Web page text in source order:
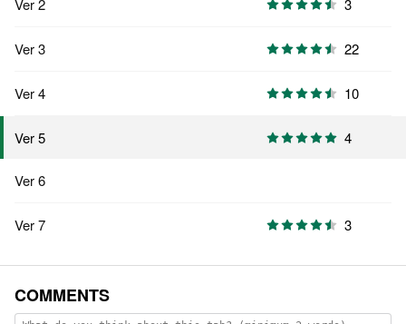
Ver 2 3
Ver 3 22
Ver 4 10
Ver 5 4
Ver 6
Ver 7 3
COMMENTS